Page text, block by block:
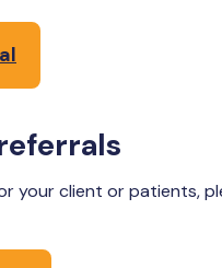
your client or patients,